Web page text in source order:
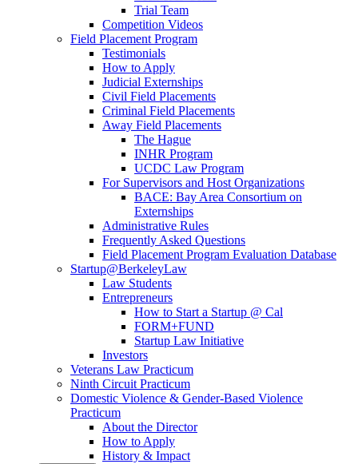
Trial Team
Competition Videos
Field Placement Program
Testimonials
How to Apply
Judicial Externships
Civil Field Placements
Criminal Field Placements
Away Field Placements
The Hague
INHR Program
UCDC Law Program
For Supervisors and Host Organizations
BACE: Bay Area Consortium on
Externships
Administrative Rules
Frequently Asked Questions
Field Placement Program Evaluation Database
Startup@BerkeleyLaw
Law Students
Entrepreneurs
How to Start a Startup @ Cal
FORM+FUND
Startup Law Initiative
Investors
Veterans Law Practicum
Ninth Circuit Practicum
Domestic Violence & Gender-Based Violence
Practicum
About the Director
How to Apply
History & Impact